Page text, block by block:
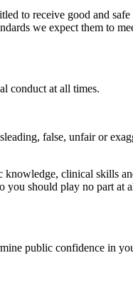
to receive good and
we expect them to
conduct at all times.
false, unfair or
clinical skills
should play no part at
public confidence in